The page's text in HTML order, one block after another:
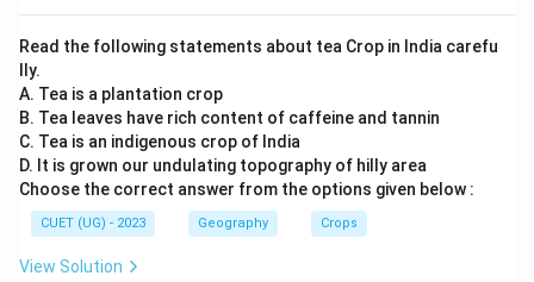
Read the following statements about tea Crop in India carefu
lly.
A. Tea is a plantation crop
B. Tea leaves have rich content of caffeine and tannin
C. Tea is an indigenous crop of India
D. It is grown our undulating topography of hilly area
Choose the correct answer from the options given below :
CUET (UG) - 2023 Geography Crops
View Solution